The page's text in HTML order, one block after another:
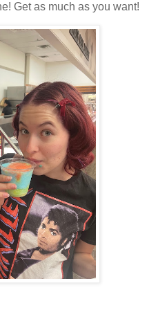
Get as much as you want!